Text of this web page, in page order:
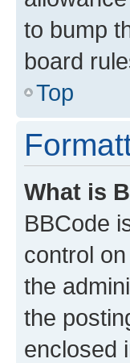
to bump
board
Top
What is
BBCode
control
the
the
enclosed